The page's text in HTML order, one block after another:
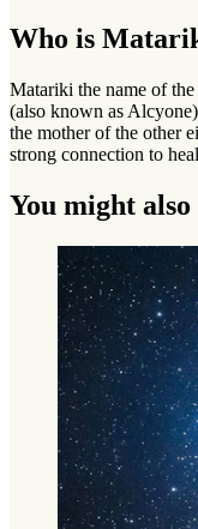
Who is
Matariki the name of
(also known as
the mother of the other
strong connection to
You might